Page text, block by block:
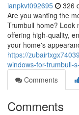
ianpkvt092695 326
Are you wanting the
Trumbull home? Look
offering high-quality,
your home's
https://
windows-for-trumbull-
Comments
Comments